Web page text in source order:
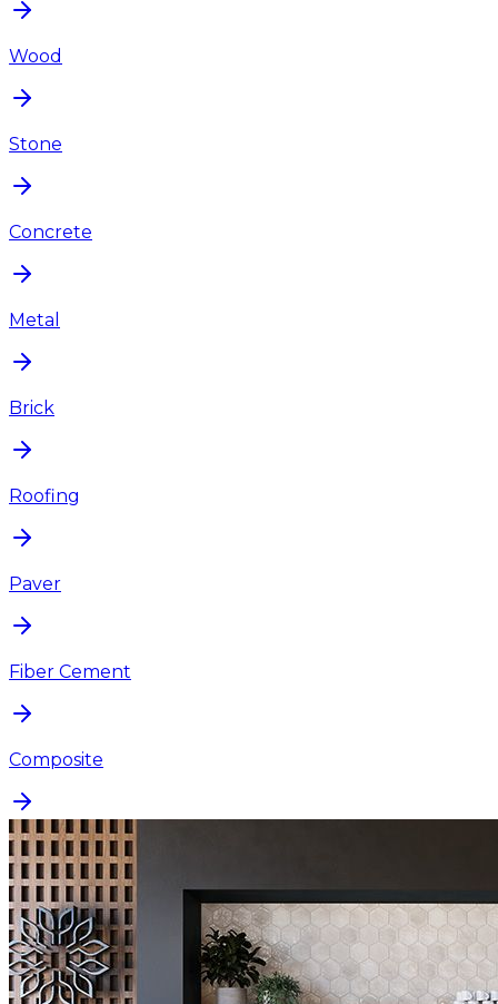
Wood
Stone
Concrete
Metal
Brick
Roofing
Paver
Fiber Cement
Composite